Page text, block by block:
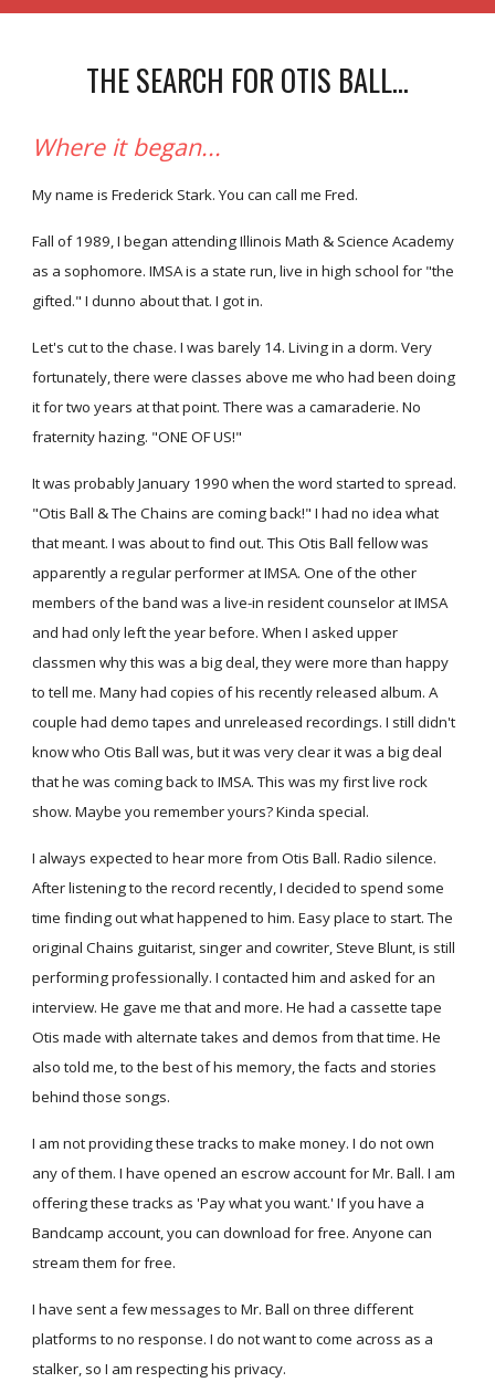
THE SEARCH FOR OTIS BALL...
Where it began...
My name is Frederick Stark. You can call me Fred.
Fall of 1989, I began attending Illinois Math & Science Academy
as a sophomore. IMSA is a state run, live in high school for "the
gifted." I dunno about that. I got in.
Let's cut to the chase. I was barely 14. Living in a dorm. Very
fortunately, there were classes above me who had been doing
it for two years at that point. There was a camaraderie. No
fraternity hazing. "ONE OF US!"
It was probably January 1990 when the word started to spread.
"Otis Ball & The Chains are coming back!" I had no idea what
that meant. I was about to find out. This Otis Ball fellow was
apparently a regular performer at IMSA. One of the other
members of the band was a live-in resident counselor at IMSA
and had only left the year before. When I asked upper
classmen why this was a big deal, they were more than happy
to tell me. Many had copies of his recently released album. A
couple had demo tapes and unreleased recordings. I still didn't
know who Otis Ball was, but it was very clear it was a big deal
that he was coming back to IMSA. This was my first live rock
show. Maybe you remember yours? Kinda special.
I always expected to hear more from Otis Ball. Radio silence.
After listening to the record recently, I decided to spend some
time finding out what happened to him. Easy place to start. The
original Chains guitarist, singer and cowriter, Steve Blunt, is still
performing professionally. I contacted him and asked for an
interview. He gave me that and more. He had a cassette tape
Otis made with alternate takes and demos from that time. He
also told me, to the best of his memory, the facts and stories
behind those songs.
I am not providing these tracks to make money. I do not own
any of them. I have opened an escrow account for Mr. Ball. I am
offering these tracks as 'Pay what you want.' If you have a
Bandcamp account, you can download for free. Anyone can
stream them for free.
I have sent a few messages to Mr. Ball on three different
platforms to no response. I do not want to come across as a
stalker, so I am respecting his privacy.